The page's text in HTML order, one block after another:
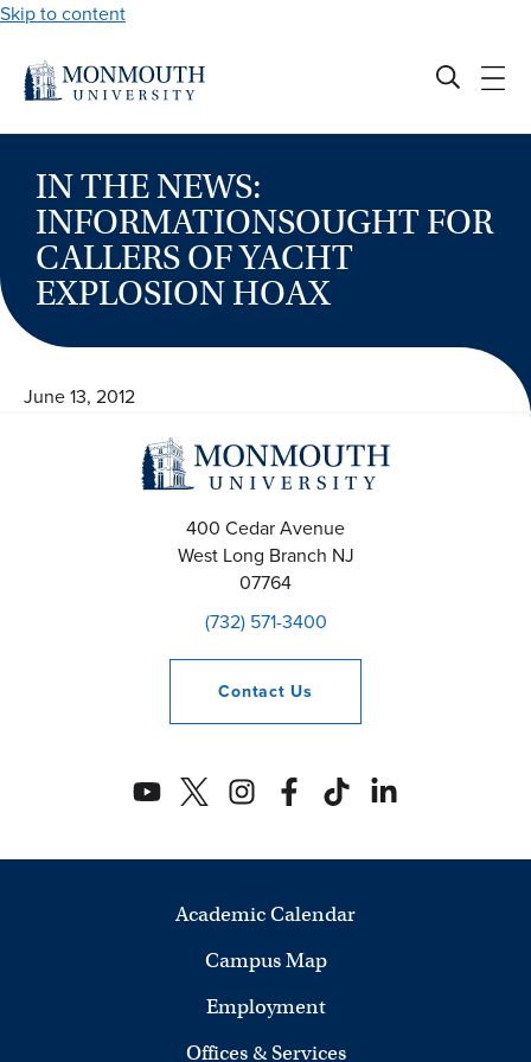
Skip to content
IN THE NEWS:
INFORMATIONSOUGHT FOR
CALLERS OF YACHT
EXPLOSION HOAX
June 13, 2012
400 Cedar Avenue
West Long Branch NJ
07764
(732) 571-3400
Contact Us
Academic Calendar
Campus Map
Employment
Offices & Services